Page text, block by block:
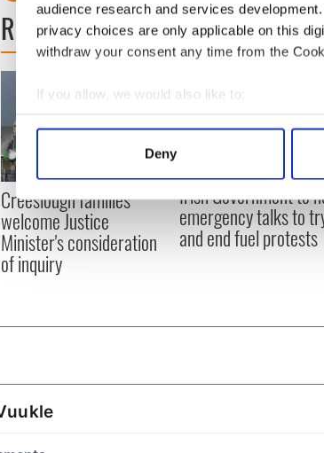
audience research and services
privacy choices are only applicable on this
withdraw your consent any time from the
If you allow, we would also like to:
Collect information about your
Find out more about how your personal data
We use cookies to personalise content and
information about your use of our site with
other information that you’ve provided to
Deny
READ NEXT
Creeslough families
welcome Justice
Minister's consideration
of inquiry
Irish Government to
emergency talks to
and end fuel protests